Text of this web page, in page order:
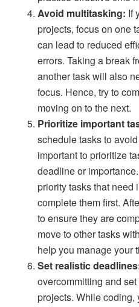
Avoid multitasking: If
projects, focus on one
can lead to reduced
errors. Taking a break
another task will also
focus. Hence, try to
moving on to the next.
Prioritize important
schedule tasks to
important to prioritize
deadline or
priority tasks that need
complete them first.
to ensure they are
move to other tasks
help you manage your
Set realistic
overcommitting and
projects. While coding,